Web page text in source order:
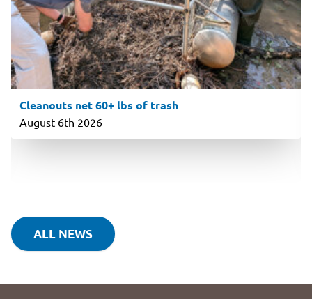
Cleanouts net 60+ lbs of trash
August 6th 2026
ALL NEWS